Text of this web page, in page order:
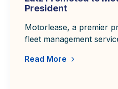
President
Motorlease, a premier
fleet management
Read More